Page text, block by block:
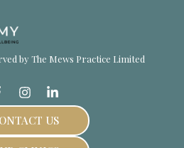
by The Mews Practice Limited
US